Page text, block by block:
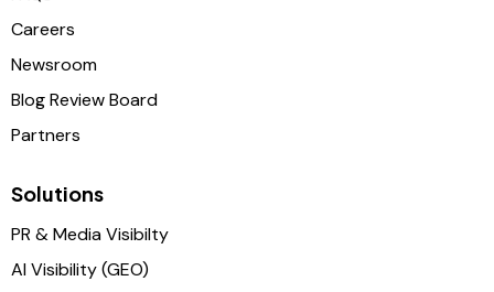
Careers
Newsroom
Blog Review Board
Partners
Solutions
PR & Media Visibilty
AI Visibility (GEO)